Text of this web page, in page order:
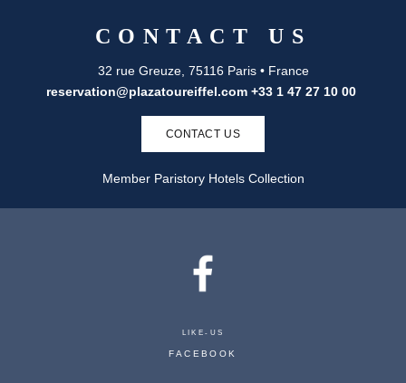
CONTACT US
32 rue Greuze, 75116 Paris • France
reservation@plazatoureiffel.com +33 1 47 27 10 00
CONTACT US
Member Paristory Hotels Collection
LIKE-US
FACEBOOK